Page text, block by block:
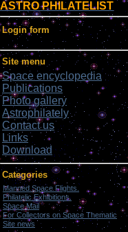
ASTRO PHILATELIST
Login form
Site menu
Space encyclopedia
Publications
Photo gallery
Astrophilately
Contact us
Links
Download
Categories
Manned Space Flights.
[1046]
Philatelic Exhibitions.
[22]
Space Mail [69]
For Collectors on Space Thematic [50]
Site news [15]